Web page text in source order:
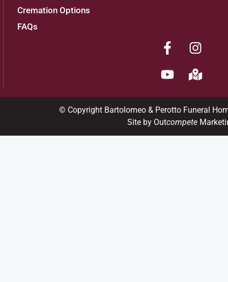
Add to My Calendar
Cremation Options
FAQs
© Copyright Bartolomeo & Perotto Funeral
Site by Outcompete